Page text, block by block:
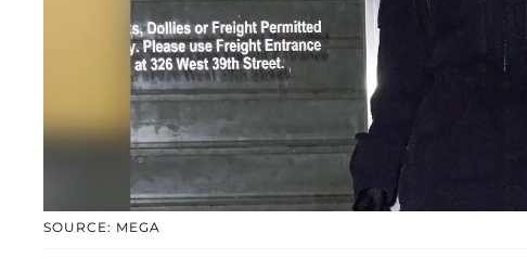
SOURCE: MEGA